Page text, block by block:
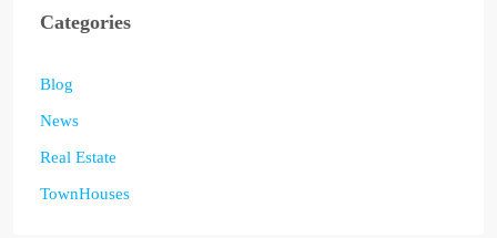
Categories
Blog
News
Real Estate
TownHouses